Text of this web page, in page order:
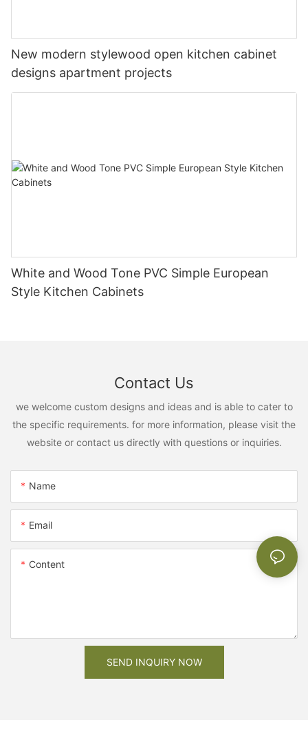
New modern stylewood open kitchen cabinet
designs apartment projects
White and Wood Tone PVC Simple European
Style Kitchen Cabinets
Contact Us
we welcome custom designs and ideas and is able to cater to
the specific requirements. for more information, please visit the
website or contact us directly with questions or inquiries.
Name
Email
Content
SEND INQUIRY NOW